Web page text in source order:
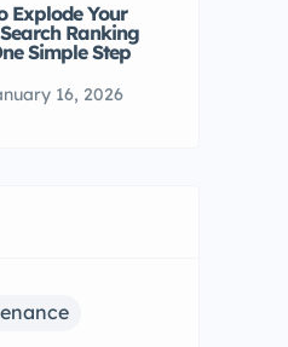
Explode Your
Ranking
Simple Step
16, 2026